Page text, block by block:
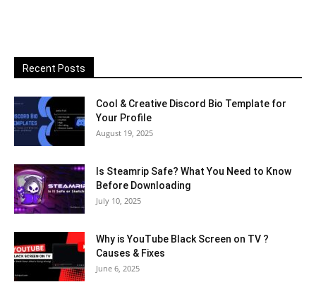
Recent Posts
Cool & Creative Discord Bio Template for
Your Profile
August 19, 2025
Is Steamrip Safe? What You Need to Know
Before Downloading
July 10, 2025
Why is YouTube Black Screen on TV ?
Causes & Fixes
June 6, 2025